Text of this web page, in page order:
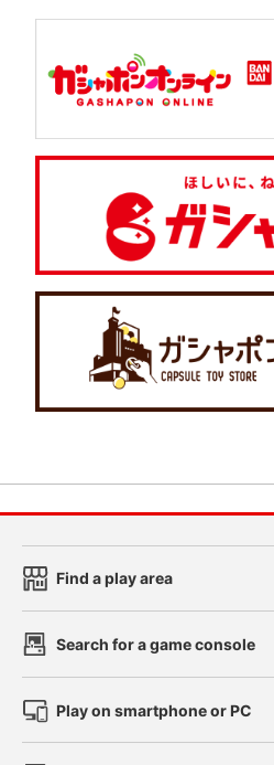
Find a play area
Search for a game console
Play on smartphone or PC